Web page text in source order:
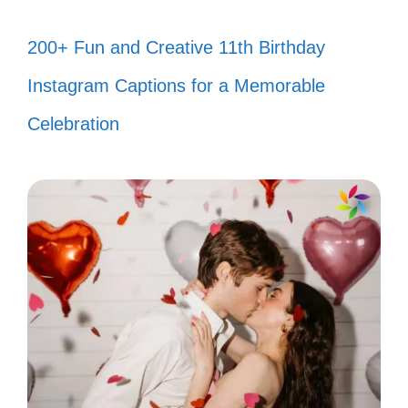
sure you’d know what to do with it!
😜”
“My favorite exercise? Running away
“You call it criticism; I call it free
entertainment! 🎤”
“I’m like a fine wine—getting better
with age while my haters just get
sour! 🍷”
“Sorry, I can’t hear you over the
200+ Fun and Creative 11th Birthday
Instagram Captions for a Memorable
Celebration